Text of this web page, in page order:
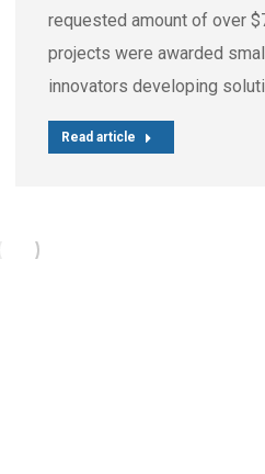
requested amount of over
projects were awarded
innovators developing
Read article